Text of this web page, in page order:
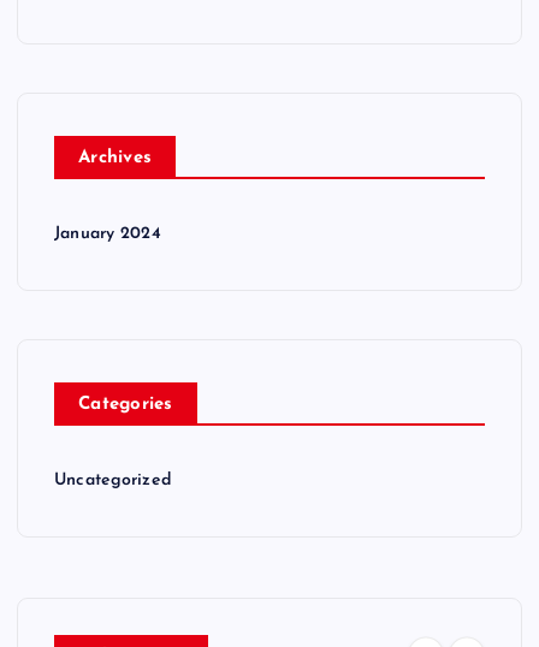
Archives
January 2024
Categories
Uncategorized